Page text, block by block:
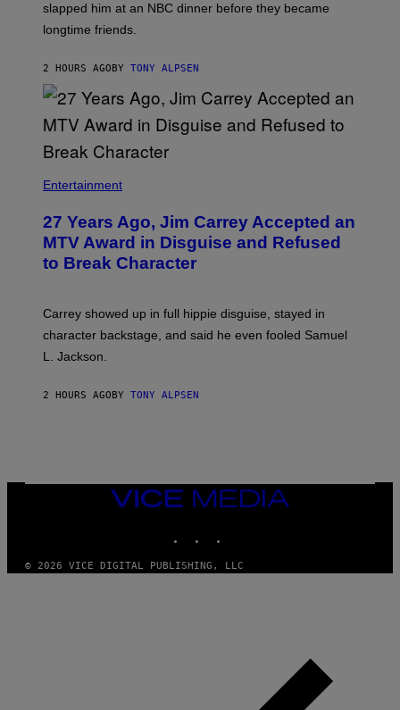
slapped him at an NBC dinner before they became
longtime friends.
2 HOURS AGO BY TONY ALPSEN
Entertainment
27 Years Ago, Jim Carrey Accepted an
MTV Award in Disguise and Refused
to Break Character
Carrey showed up in full hippie disguise, stayed in
character backstage, and said he even fooled Samuel
L. Jackson.
2 HOURS AGO BY TONY ALPSEN
VICE
MEDIA
© 2026 VICE DIGITAL PUBLISHING, LLC